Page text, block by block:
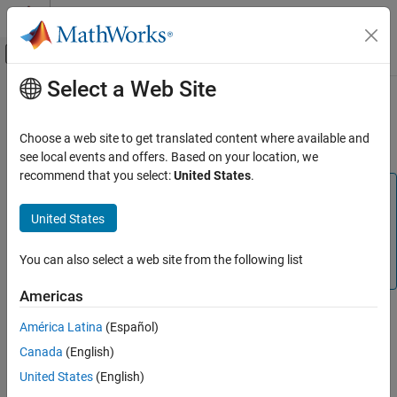
Skip to content
Off-Canvas Navigation Menu Toggle
Documentation Home
UAV Toolbox
Autopilot Hardware Interface
UAV Toolbox Support Package for PX4
Setup and Configuration
Set up PX4 Tool Chain on Ubuntu 20.04 and
See Also
Main Content
Set up
20.04 and 22.04
This section explains the task to be completed as part of
the step—
Setup process (using the Hardware Setup screens). Do not
Note
This step requires an active internet connection.
Select a Web Site
Choose a web site to get translated content where available and
see local events and offers. Based on your location, we
recommend that you select:United States.
United States
You can also select a web site from the following list
Americas
América Latina (Español)
Canada (English)
United States (English)